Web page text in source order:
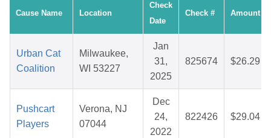
Cause Name Location
Check
Date
Check # Amount
Urban Cat
Coalition
Milwaukee,
WI 53227
Jan
31,
2025
825674 $26.29
Pushcart
Players
Verona, NJ
07044
Dec
24,
2022
822426 $29.04